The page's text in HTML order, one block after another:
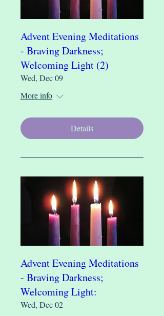
Advent Evening Meditations
- Braving Darkness;
Welcoming Light (2)
Wed, Dec 09
More info
Details
Advent Evening Meditations
- Braving Darkness;
Welcoming Light:
Wed, Dec 02